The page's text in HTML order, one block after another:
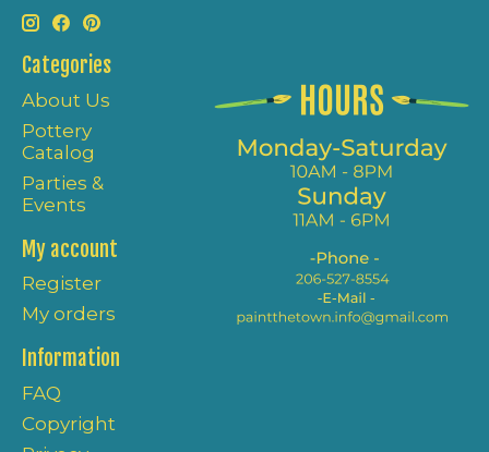
Categories
About Us
Pottery
Catalog
Parties &
Events
My account
Register
My orders
Information
FAQ
Copyright